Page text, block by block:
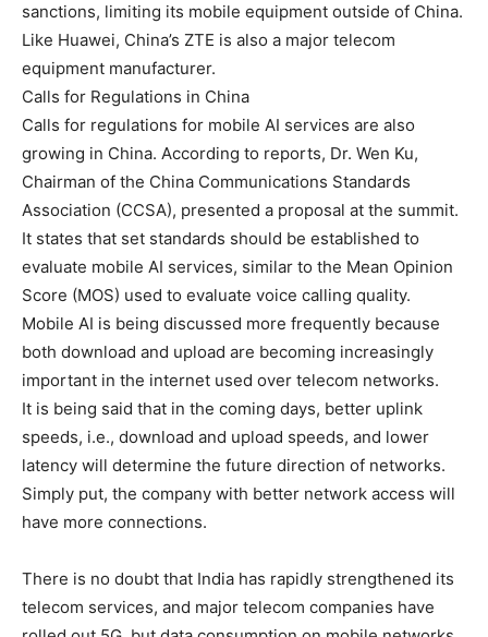
sanctions, limiting its mobile equipment outside of China.
Like Huawei, China’s ZTE is also a major telecom
equipment manufacturer.
Calls for Regulations in China
Calls for regulations for mobile AI services are also
growing in China. According to reports, Dr. Wen Ku,
Chairman of the China Communications Standards
Association (CCSA), presented a proposal at the summit.
It states that set standards should be established to
evaluate mobile AI services, similar to the Mean Opinion
Score (MOS) used to evaluate voice calling quality.
Mobile AI is being discussed more frequently because
both download and upload are becoming increasingly
important in the internet used over telecom networks.
It is being said that in the coming days, better uplink
speeds, i.e., download and upload speeds, and lower
latency will determine the future direction of networks.
Simply put, the company with better network access will
have more connections.
There is no doubt that India has rapidly strengthened its
telecom services, and major telecom companies have